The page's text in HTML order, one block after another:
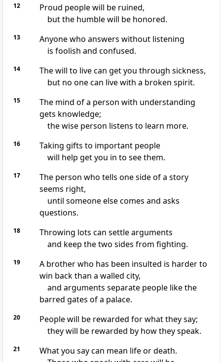
12
Proud people will be ruined,
but the humble will be honored.
13
Anyone who answers without listening
is foolish and confused.
14
The will to live can get you through sickness,
but no one can live with a broken spirit.
15
The mind of a person with understanding
gets knowledge;
the wise person listens to learn more.
16
Taking gifts to important people
will help get you in to see them.
17
The person who tells one side of a story
seems right,
until someone else comes and asks
questions.
18
Throwing lots can settle arguments
and keep the two sides from fighting.
19
A brother who has been insulted is harder to
win back than a walled city,
and arguments separate people like the
barred gates of a palace.
20
People will be rewarded for what they say;
they will be rewarded by how they speak.
21
What you say can mean life or death.